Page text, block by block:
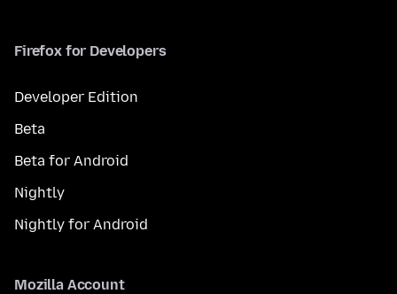
Firefox for Developers
Developer Edition
Beta
Beta for Android
Nightly
Nightly for Android
Mozilla Account